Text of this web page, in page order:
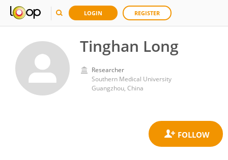
LOGIN REGISTER
Tinghan Long
Researcher
Southern Medical University
Guangzhou, China